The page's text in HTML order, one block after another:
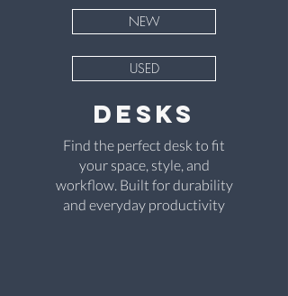
NEW
USED
desks
Find the perfect desk to fit
your space, style, and
workflow. Built for durability
and everyday productivity